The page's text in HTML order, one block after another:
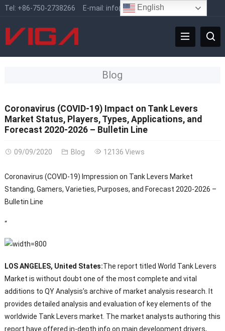
Tel: +86-750-2738266 E-mail: info@vigafaucet.com
Blog
Coronavirus (COVID-19) Impact on Tank Levers
Market Status, Players, Types, Applications, and
Forecast 2020-2026 – Bulletin Line
09/09/2020 Blog 12136 Views
Coronavirus (COVID-19) Impression on Tank Levers Market
Standing, Gamers, Varieties, Purposes, and Forecast 2020-2026 –
Bulletin Line
“
LOS ANGELES, United States:The report titled World Tank Levers
Market is without doubt one of the most complete and vital
additions to QY Analysis’s archive of market analysis research. It
provides detailed analysis and evaluation of key elements of the
worldwide Tank Levers market. The market analysts authoring this
report have offered in-depth info on main development drivers,
English